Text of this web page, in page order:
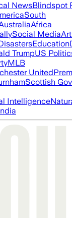
NewsBlindspot
South
Africa
Social Media
Education
TrumpUS
MLB
United
Scottish
Intelligence